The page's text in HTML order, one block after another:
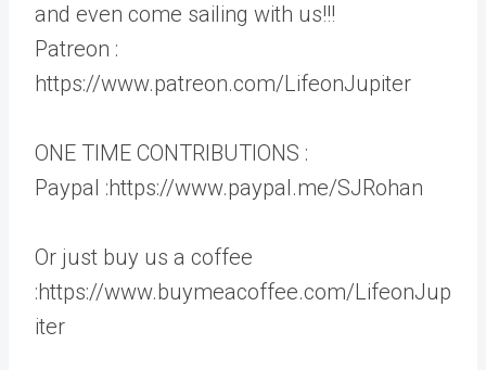
and even come sailing with us!!!
Patreon :
https://www.patreon.com/LifeonJupiter
ONE TIME CONTRIBUTIONS :
Paypal :https://www.paypal.me/SJRohan
Or just buy us a coffee
:https://www.buymeacoffee.com/LifeonJup
iter